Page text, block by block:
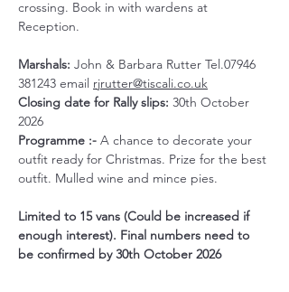
crossing. Book in with wardens at
Reception.
Marshals: John & Barbara Rutter Tel.07946
381243 email rjrutter@tiscali.co.uk
Closing date for Rally slips: 30th October
2026
Programme :- A chance to decorate your
outfit ready for Christmas. Prize for the best
outfit. Mulled wine and mince pies.
Limited to 15 vans (Could be increased if
enough interest). Final numbers need to
be confirmed by 30th October 2026